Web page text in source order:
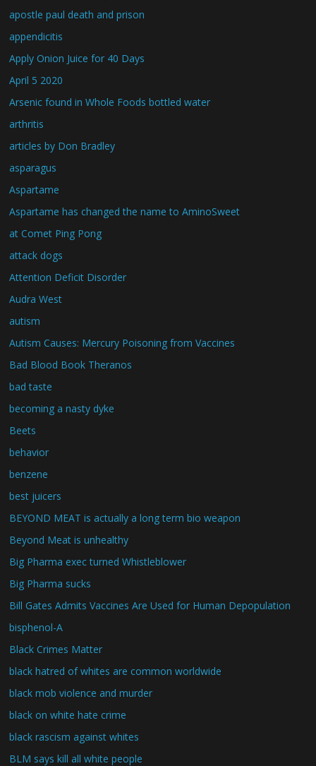
apostle paul death and prison
appendicitis
Apply Onion Juice for 40 Days
April 5 2020
Arsenic found in Whole Foods bottled water
arthritis
articles by Don Bradley
asparagus
Aspartame
Aspartame has changed the name to AminoSweet
at Comet Ping Pong
attack dogs
Attention Deficit Disorder
Audra West
autism
Autism Causes: Mercury Poisoning from Vaccines
Bad Blood Book Theranos
bad taste
becoming a nasty dyke
Beets
behavior
benzene
best juicers
BEYOND MEAT is actually a long term bio weapon
Beyond Meat is unhealthy
Big Pharma exec turned Whistleblower
Big Pharma sucks
Bill Gates Admits Vaccines Are Used for Human Depopulation
bisphenol-A
Black Crimes Matter
black hatred of whites are common worldwide
black mob violence and murder
black on white hate crime
black rascism against whites
BLM says kill all white people